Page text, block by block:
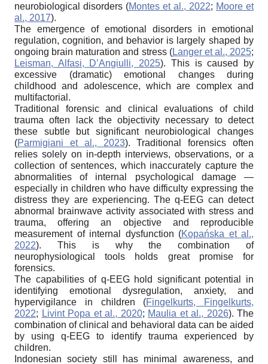
neurobiological disorders (Montes et al., 2022; Moore et
al., 2017).
The emergence of emotional disorders in emotional
regulation, cognition, and behavior is largely shaped by
ongoing brain maturation and stress (Langer et al., 2025;
Leisman, Alfasi, D’Angiulli, 2025). This is caused by
excessive (dramatic) emotional changes during
childhood and adolescence, which are complex and
multifactorial.
Traditional forensic and clinical evaluations of child
trauma often lack the objectivity necessary to detect
these subtle but significant neurobiological changes
(Parmigiani et al., 2023). Traditional forensics often
relies solely on in-depth interviews, observations, or a
collection of sentences, which inaccurately capture the
abnormalities of internal psychological damage —
especially in children who have difficulty expressing the
distress they are experiencing. The q-EEG can detect
abnormal brainwave activity associated with stress and
trauma, offering an objective and reproducible
measurement of internal dysfunction (Kopańska et al.,
2022). This is why the combination of
neurophysiological tools holds great promise for
forensics.
The capabilities of q-EEG hold significant potential in
identifying emotional dysregulation, anxiety, and
hypervigilance in children (Fingelkurts, Fingelkurts,
2022; Livint Popa et al., 2020; Maulia et al., 2026). The
combination of clinical and behavioral data can be aided
by using q-EEG to identify trauma experienced by
children.
Indonesian society still has minimal awareness, and